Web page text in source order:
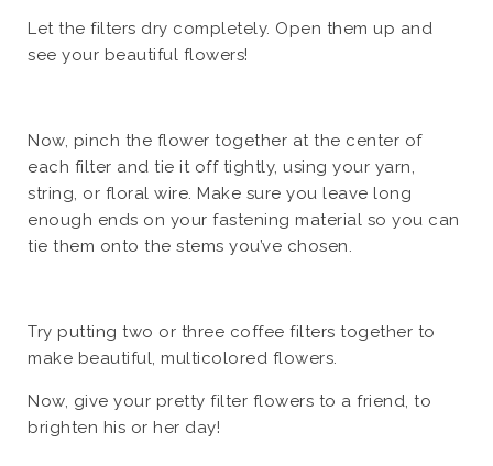
Let the filters dry completely. Open them up and
see your beautiful flowers!
Now, pinch the flower together at the center of
each filter and tie it off tightly, using your yarn,
string, or floral wire. Make sure you leave long
enough ends on your fastening material so you can
tie them onto the stems you’ve chosen.
Try putting two or three coffee filters together to
make beautiful, multicolored flowers.
Now, give your pretty filter flowers to a friend, to
brighten his or her day!